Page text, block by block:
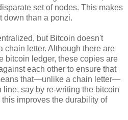
set of nodes. This makes
down than a ponzi.
but Bitcoin doesn't
chain letter. Although there are
bitcoin ledger, these copies are
each other to ensure that
that—unlike a chain letter—
say by re-writing the bitcoin
this improves the durability of